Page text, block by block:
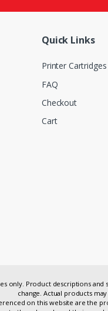
Quick Links
Printer Cartridges
FAQ
Checkout
Cart
only. Product descriptions
change. Actual products
on this website are the